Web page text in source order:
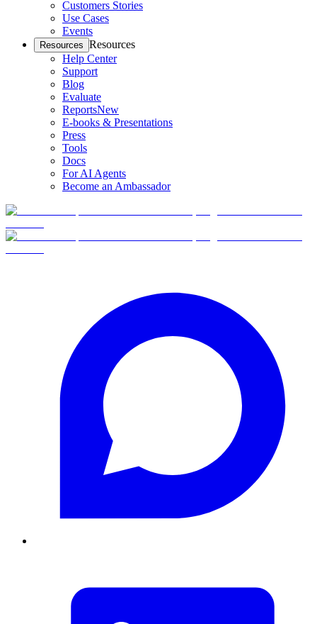
Customers Stories
Use Cases
Events
Resources Resources
Help Center
Support
Blog
Evaluate
ReportsNew
E-books & Presentations
Press
Tools
Docs
For AI Agents
Become an Ambassador